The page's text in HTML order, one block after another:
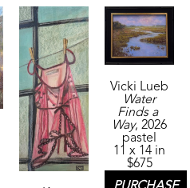
Vicki Lueb
Water
Finds a
Way, 2026
pastel
11 x 14 in
$675